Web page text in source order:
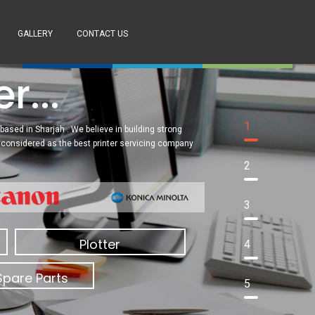
1
2
3
4
5
in Sharjah . We believe in building strong
as the best printer servicing company
Plotter
Parts
GALLERY CONTACT US